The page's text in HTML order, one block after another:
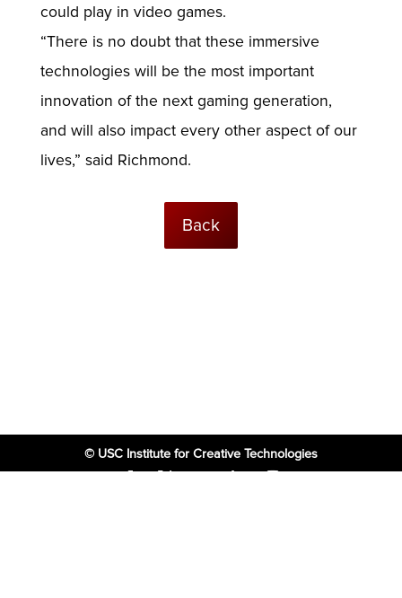
could play in video games.
“There is no doubt that these immersive
technologies will be the most important
innovation of the next gaming generation,
and will also impact every other aspect of our
lives,” said Richmond.
Back
© USC Institute for Creative Technologies